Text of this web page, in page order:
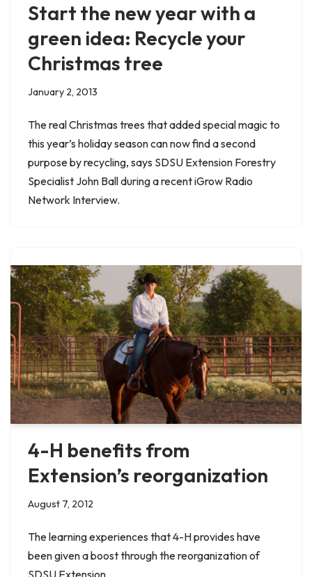
Start the new year with a
green idea: Recycle your
Christmas tree
January 2, 2013
The real Christmas trees that added special magic to
this year’s holiday season can now find a second
purpose by recycling, says SDSU Extension Forestry
Specialist John Ball during a recent iGrow Radio
Network Interview.
4-H benefits from
Extension’s reorganization
August 7, 2012
The learning experiences that 4-H provides have
been given a boost through the reorganization of
SDSU Extension.